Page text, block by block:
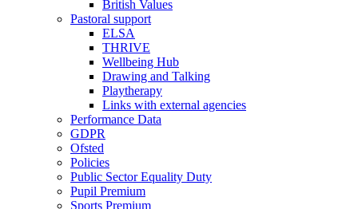
British Values
Pastoral support
ELSA
THRIVE
Wellbeing Hub
Drawing and Talking
Playtherapy
Links with external agencies
Performance Data
GDPR
Ofsted
Policies
Public Sector Equality Duty
Pupil Premium
Sports Premium